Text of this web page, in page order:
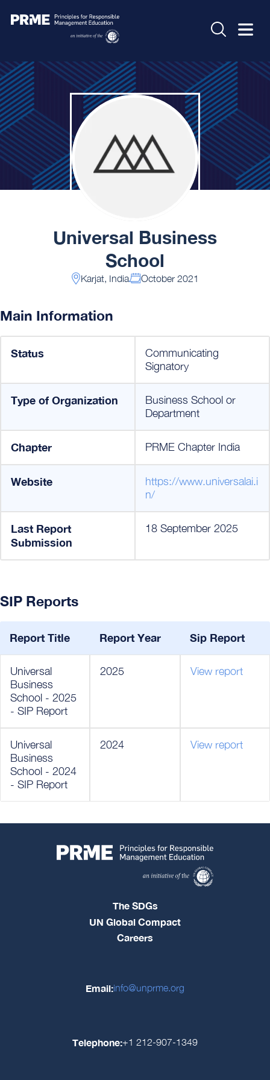
Universal Business
School
Karjat, India October 2021
Main Information
Status
Communicating
Signatory
Type of Organization
Business School or
Department
Chapter PRME Chapter India
Website
https://www.universalai.i
n/
Last Report
Submission
18 September 2025
SIP Reports
Report Title Report Year Sip Report
Universal
Business
School - 2025
- SIP Report
2025 View report
Universal
Business
School - 2024
- SIP Report
2024 View report
The SDGs
UN Global Compact
Careers
Email:info@unprme.org
Telephone:+1 212-907-1349